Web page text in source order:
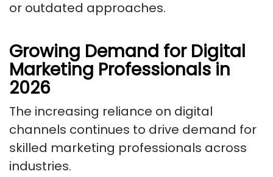
or outdated approaches.
Growing Demand for Digital
Marketing Professionals in
2026
The increasing reliance on digital
channels continues to drive demand for
skilled marketing professionals across
industries.